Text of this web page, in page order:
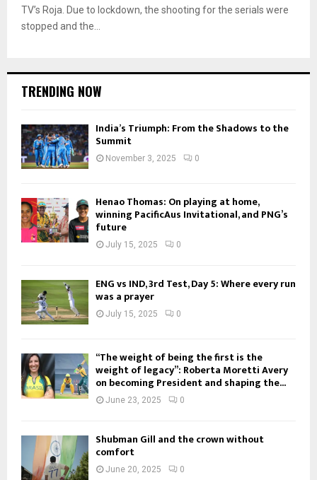
TV’s Roja. Due to lockdown, the shooting for the serials were
stopped and the...
TRENDING NOW
India’s Triumph: From the Shadows to the
Summit
November 3, 2025 0
Henao Thomas: On playing at home,
winning PacificAus Invitational, and PNG’s
future
July 15, 2025 0
ENG vs IND, 3rd Test, Day 5: Where every run
was a prayer
July 15, 2025 0
“The weight of being the first is the
weight of legacy”: Roberta Moretti Avery
on becoming President and shaping the...
June 23, 2025 0
Shubman Gill and the crown without
comfort
June 20, 2025 0